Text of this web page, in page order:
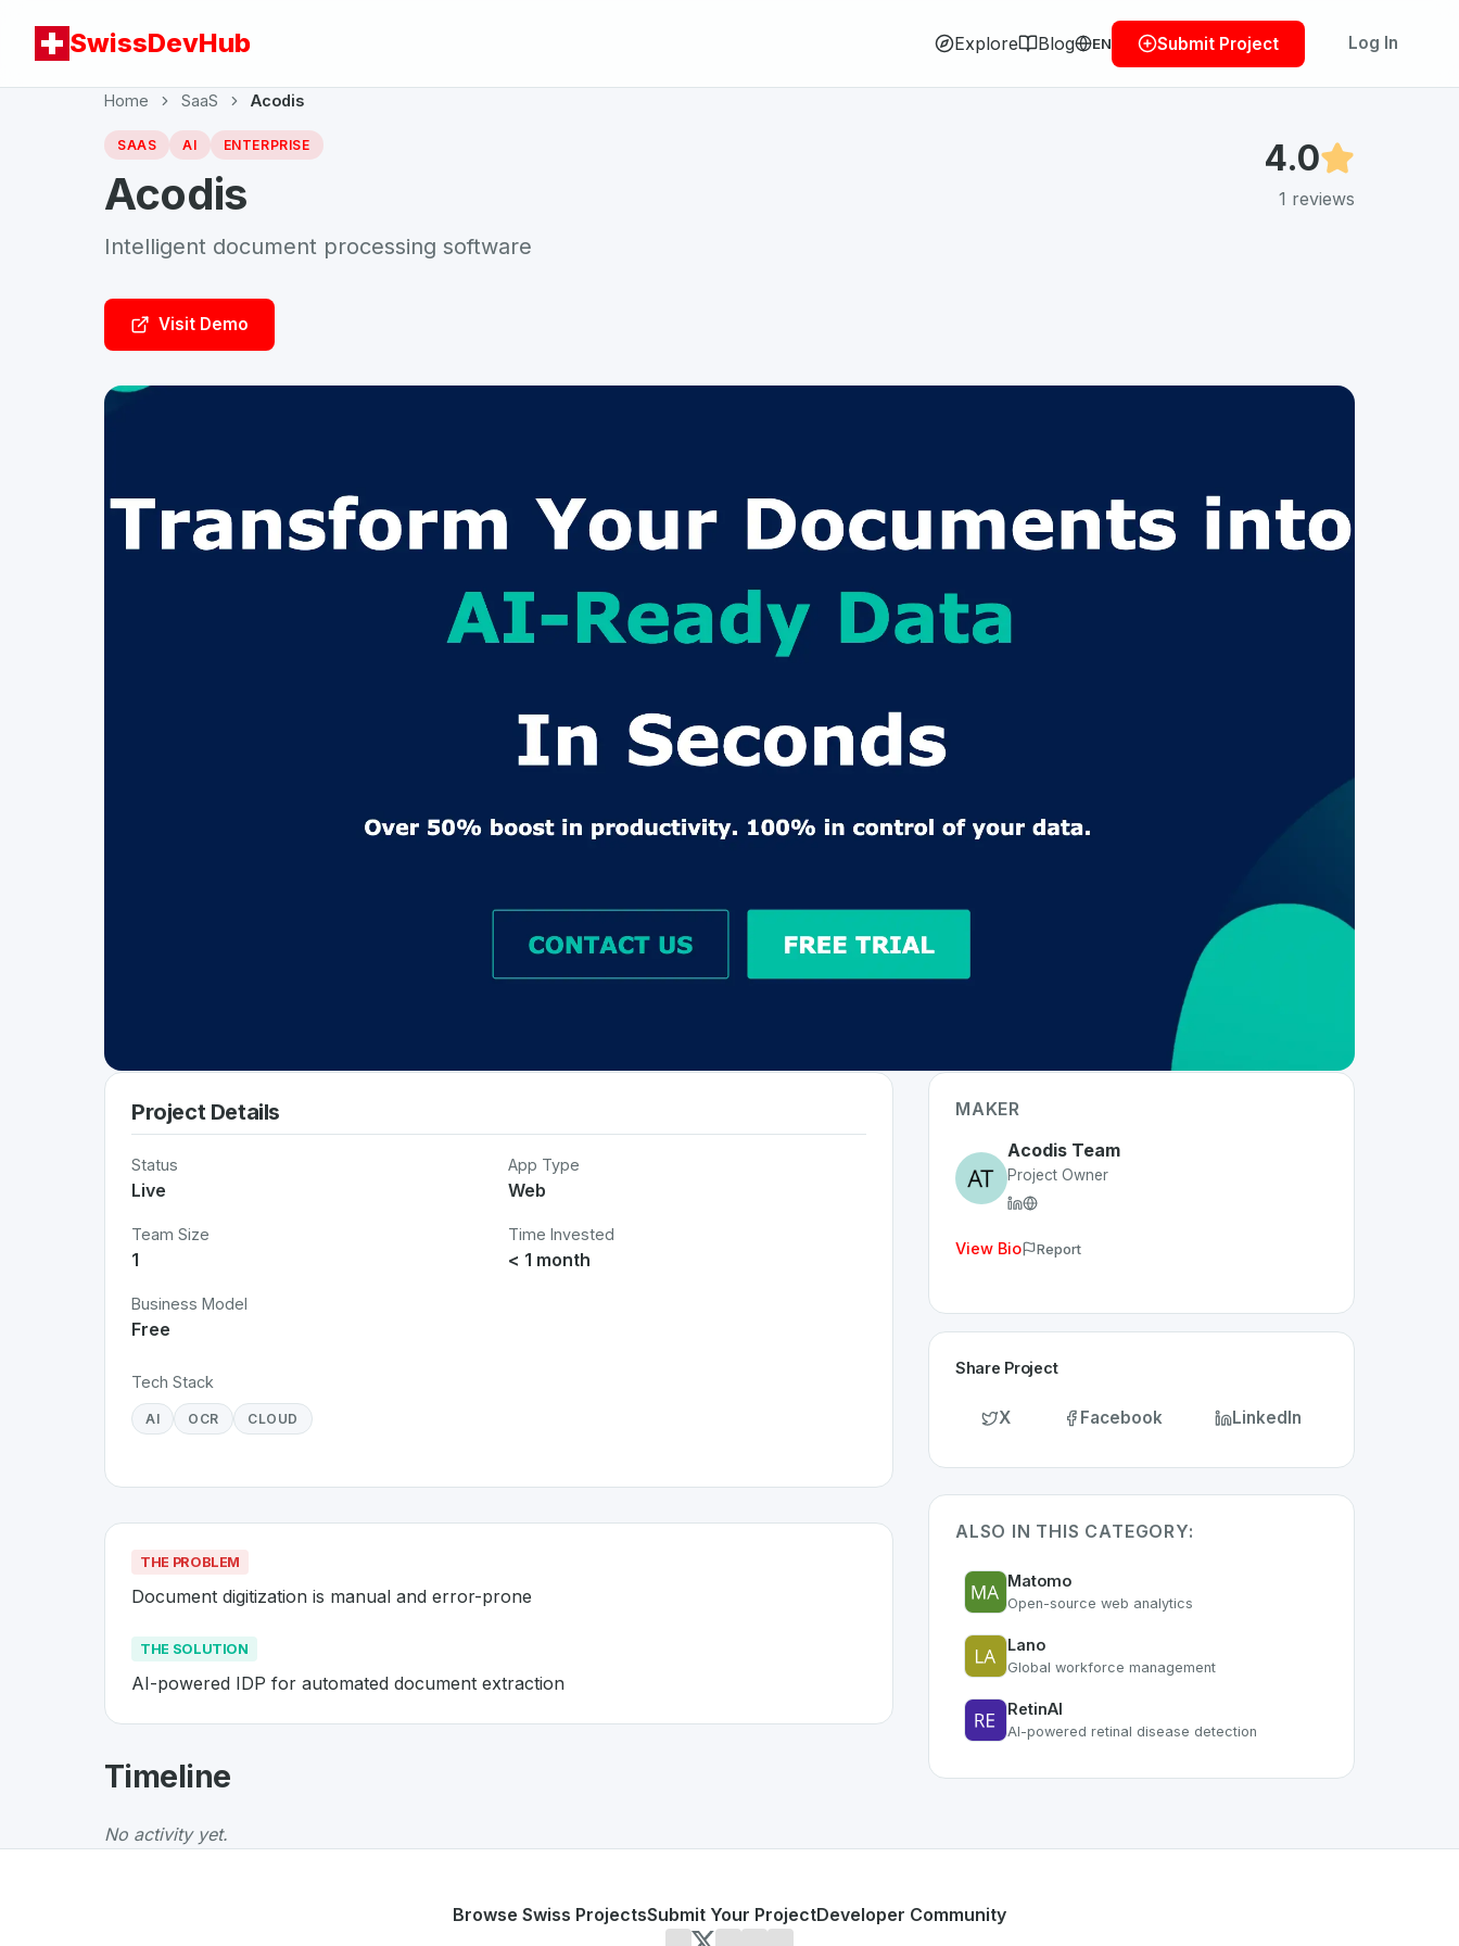
SwissDevHub Explore Blog EN Submit Project Log In
Home SaaS Acodis
SAAS AI ENTERPRISE
Acodis
Intelligent document processing software
4.0
1 reviews
Visit Demo
Project Details
Status
Live
App Type
Web
Team Size
1
Time Invested
< 1 month
Business Model
Free
Tech Stack
AI OCR CLOUD
THE PROBLEM
Document digitization is manual and error-prone
THE SOLUTION
AI-powered IDP for automated document extraction
AboutAcodis
The Problem: Document digitization is manual and error-prone
The Solution: AI-powered IDP for automated document extraction
projects from Switzerlandon SwissDevHub, the leading platform for showcasing Swiss developer talent.
Timeline
No activity yet.
MAKER
Acodis Team
Project Owner
View Bio Report
Share Project
X Facebook LinkedIn
ALSO IN THIS CATEGORY:
Matomo
Open-source web analytics
Lano
Global workforce management
RetinAI
AI-powered retinal disease detection
Browse Swiss ProjectsSubmit Your ProjectDeveloper Community